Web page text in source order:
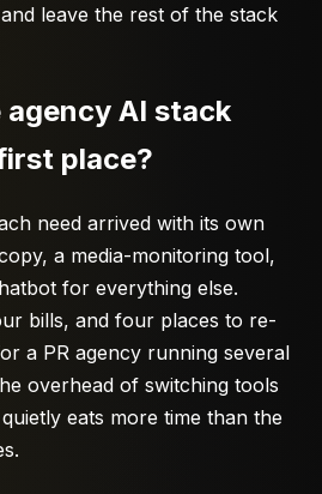
leave the rest of the stack
AI stack
place?
need arrived with its own
a media-monitoring tool,
for everything else.
bills, and four places to re-
a PR agency running several
overhead of switching tools
eats more time than the